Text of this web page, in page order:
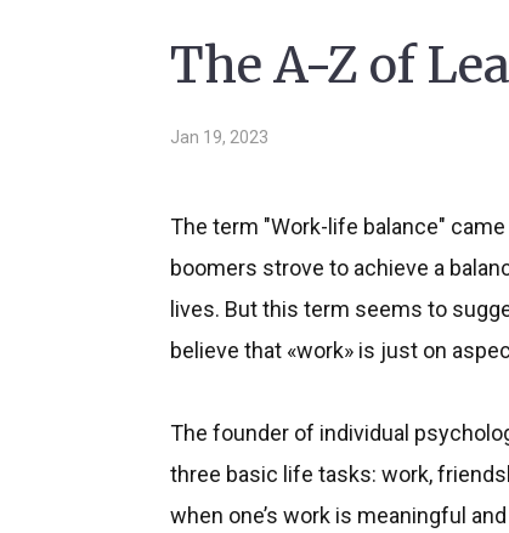
The A-Z of
Jan 19, 2023
The term "Work-life balance"
boomers strove to achieve a
lives. But this term seems to
believe that «work» is just on
The founder of individual
three basic life tasks: work,
when one’s work is meaningful